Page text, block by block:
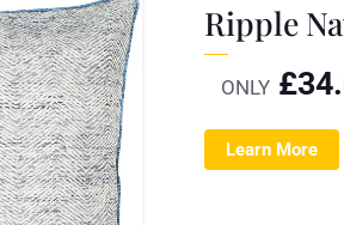
Ripple
ONLY £
Learn More